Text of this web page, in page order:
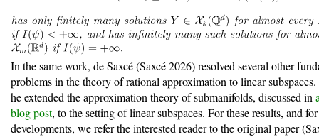
In the same work, de Saxcé(Saxcé 2026)resolved several other
problems in the theory of rational approximation to linear
he extended the approximation theory of submanifolds, discussed in
blog post, to the setting of linear subspaces. For these results, and
developments, we refer the interested reader to the original paper